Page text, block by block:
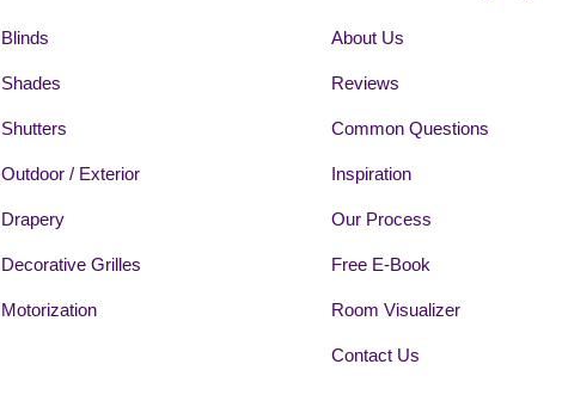
Blinds
Shades
Shutters
Outdoor / Exterior
Drapery
Decorative Grilles
Motorization
About Us
Reviews
Common Questions
Inspiration
Our Process
Free E-Book
Room Visualizer
Contact Us